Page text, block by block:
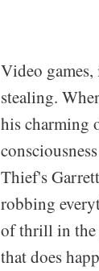
Video
stealing.
his charming
Thief's
robbing
of thrill in the
that does